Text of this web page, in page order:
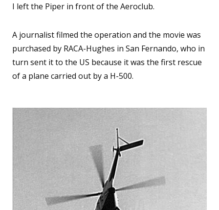
I left the Piper in front of the Aeroclub.
A journalist filmed the operation and the movie was
purchased by RACA-Hughes in San Fernando, who in
turn sent it to the US because it was the first rescue
of a plane carried out by a H-500.